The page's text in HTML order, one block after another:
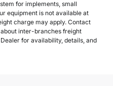
for implements, small
equipment is not available at
charge may apply. Contact
inter-branches freight
for availability, details, and